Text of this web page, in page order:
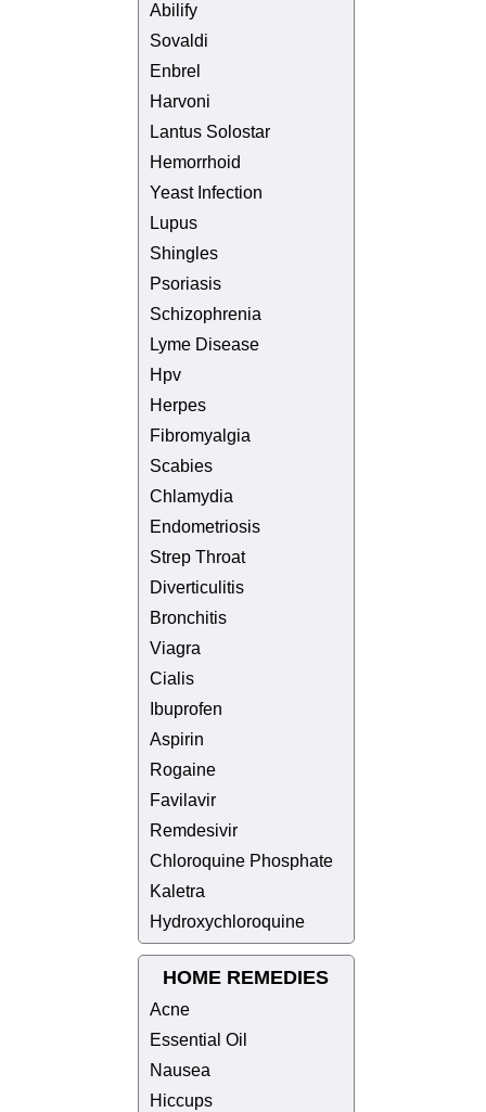
Abilify
Sovaldi
Enbrel
Harvoni
Lantus Solostar
Hemorrhoid
Yeast Infection
Lupus
Shingles
Psoriasis
Schizophrenia
Lyme Disease
Hpv
Herpes
Fibromyalgia
Scabies
Chlamydia
Endometriosis
Strep Throat
Diverticulitis
Bronchitis
Viagra
Cialis
Ibuprofen
Aspirin
Rogaine
Favilavir
Remdesivir
Chloroquine Phosphate
Kaletra
Hydroxychloroquine
HOME REMEDIES
Acne
Essential Oil
Nausea
Hiccups